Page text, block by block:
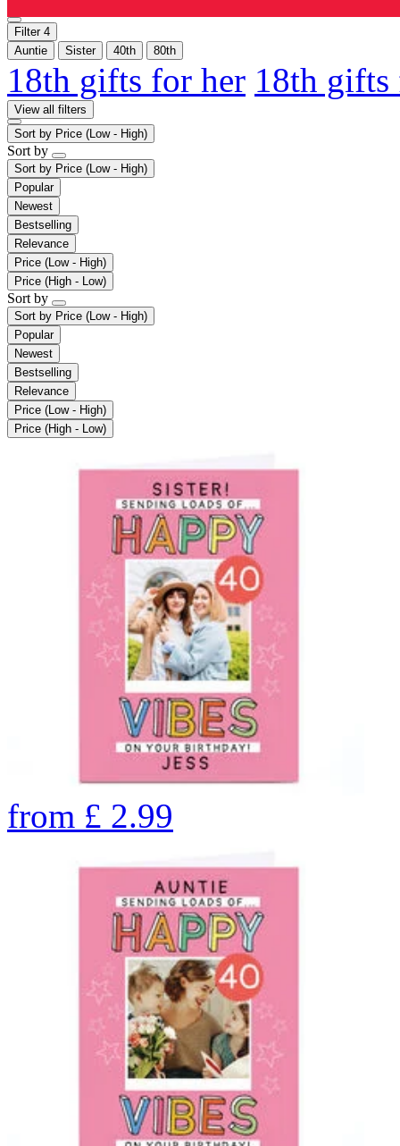
Filter 4
Auntie
Sister 40th 80th
18th gifts for her 18th
View all filters
Sort by Price (Low - High)
Sort by
Sort by Price (Low - High)
Popular
Newest
Bestselling
Relevance
Price (Low - High)
Price (High - Low)
Sort by
Sort by Price (Low - High)
Popular
Newest
Bestselling
Relevance
Price (Low - High)
Price (High - Low)
from £ 2.99